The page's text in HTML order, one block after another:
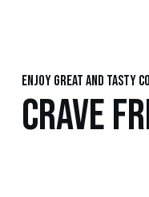
Enjoy great and tasty
CRAVE